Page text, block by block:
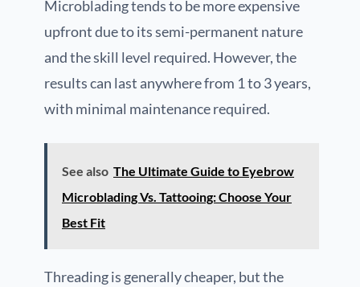
Microblading tends to be more expensive
upfront due to its semi-permanent nature
and the skill level required. However, the
results can last anywhere from 1 to 3 years,
with minimal maintenance required.
See also The Ultimate Guide to Eyebrow
Microblading Vs. Tattooing: Choose Your
Best Fit
Threading is generally cheaper, but the